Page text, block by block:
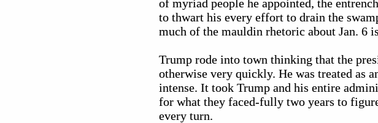
of myriad people he appointed, the
to thwart his every effort to drain the
much of the mauldin rhetoric about Jan. 6
Trump rode into town thinking that the
otherwise very quickly. He was treated as
intense. It took Trump and his entire
for what they faced-fully two years to
every turn.